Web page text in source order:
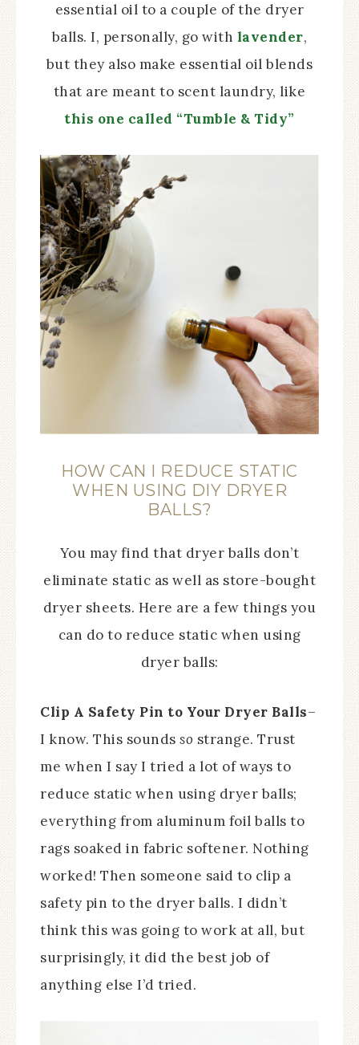
essential oil to a couple of the dryer
balls. I, personally, go with lavender,
but they also make essential oil blends
that are meant to scent laundry, like
this one called “Tumble & Tidy”
HOW CAN I REDUCE STATIC
WHEN USING DIY DRYER
BALLS?
You may find that dryer balls don’t
eliminate static as well as store-bought
dryer sheets. Here are a few things you
can do to reduce static when using
dryer balls:
Clip A Safety Pin to Your Dryer Balls–
I know. This sounds so strange. Trust
me when I say I tried a lot of ways to
reduce static when using dryer balls;
everything from aluminum foil balls to
rags soaked in fabric softener. Nothing
worked! Then someone said to clip a
safety pin to the dryer balls. I didn’t
think this was going to work at all, but
surprisingly, it did the best job of
anything else I’d tried.